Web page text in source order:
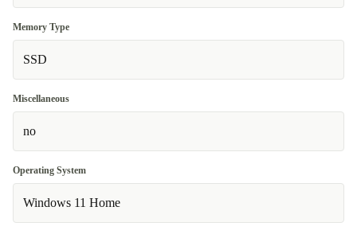
Memory Type
SSD
Miscellaneous
no
Operating System
Windows 11 Home